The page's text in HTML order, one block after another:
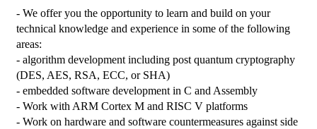
- We offer you the opportunity to learn and build on your
technical knowledge and experience in some of the following
areas:
- algorithm development including post quantum cryptography
(DES, AES, RSA, ECC, or SHA)
- embedded software development in C and Assembly
- Work with ARM Cortex M and RISC V platforms
- Work on hardware and software countermeasures against side